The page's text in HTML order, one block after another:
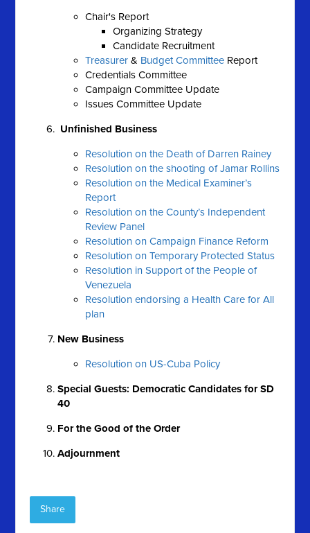
Chair's Report
Organizing Strategy
Candidate Recruitment
Treasurer & Budget Committee Report
Credentials Committee
Campaign Committee Update
Issues Committee Update
Unfinished Business
Resolution on the Death of Darren Rainey
Resolution on the shooting of Jamar Rollins
Resolution on the Medical Examiner’s
Report
Resolution on the County’s Independent
Review Panel
Resolution on Campaign Finance Reform
Resolution on Temporary Protected Status
Resolution in Support of the People of
Venezuela
Resolution endorsing a Health Care for All
plan
New Business
Resolution on US-Cuba Policy
Special Guests: Democratic Candidates for SD
40
For the Good of the Order
Adjournment
Share